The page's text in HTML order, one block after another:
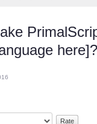
here]?